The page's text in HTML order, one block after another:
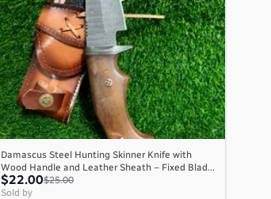
Damascus Steel Hunting Skinner Knife with
Wood Handle and Leather Sheath – Fixed Blad...
$22.00$25.00
Sold by